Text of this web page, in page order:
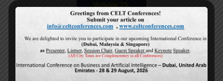
Volume 15,
Issue 5
May-2026
Calls For Papers